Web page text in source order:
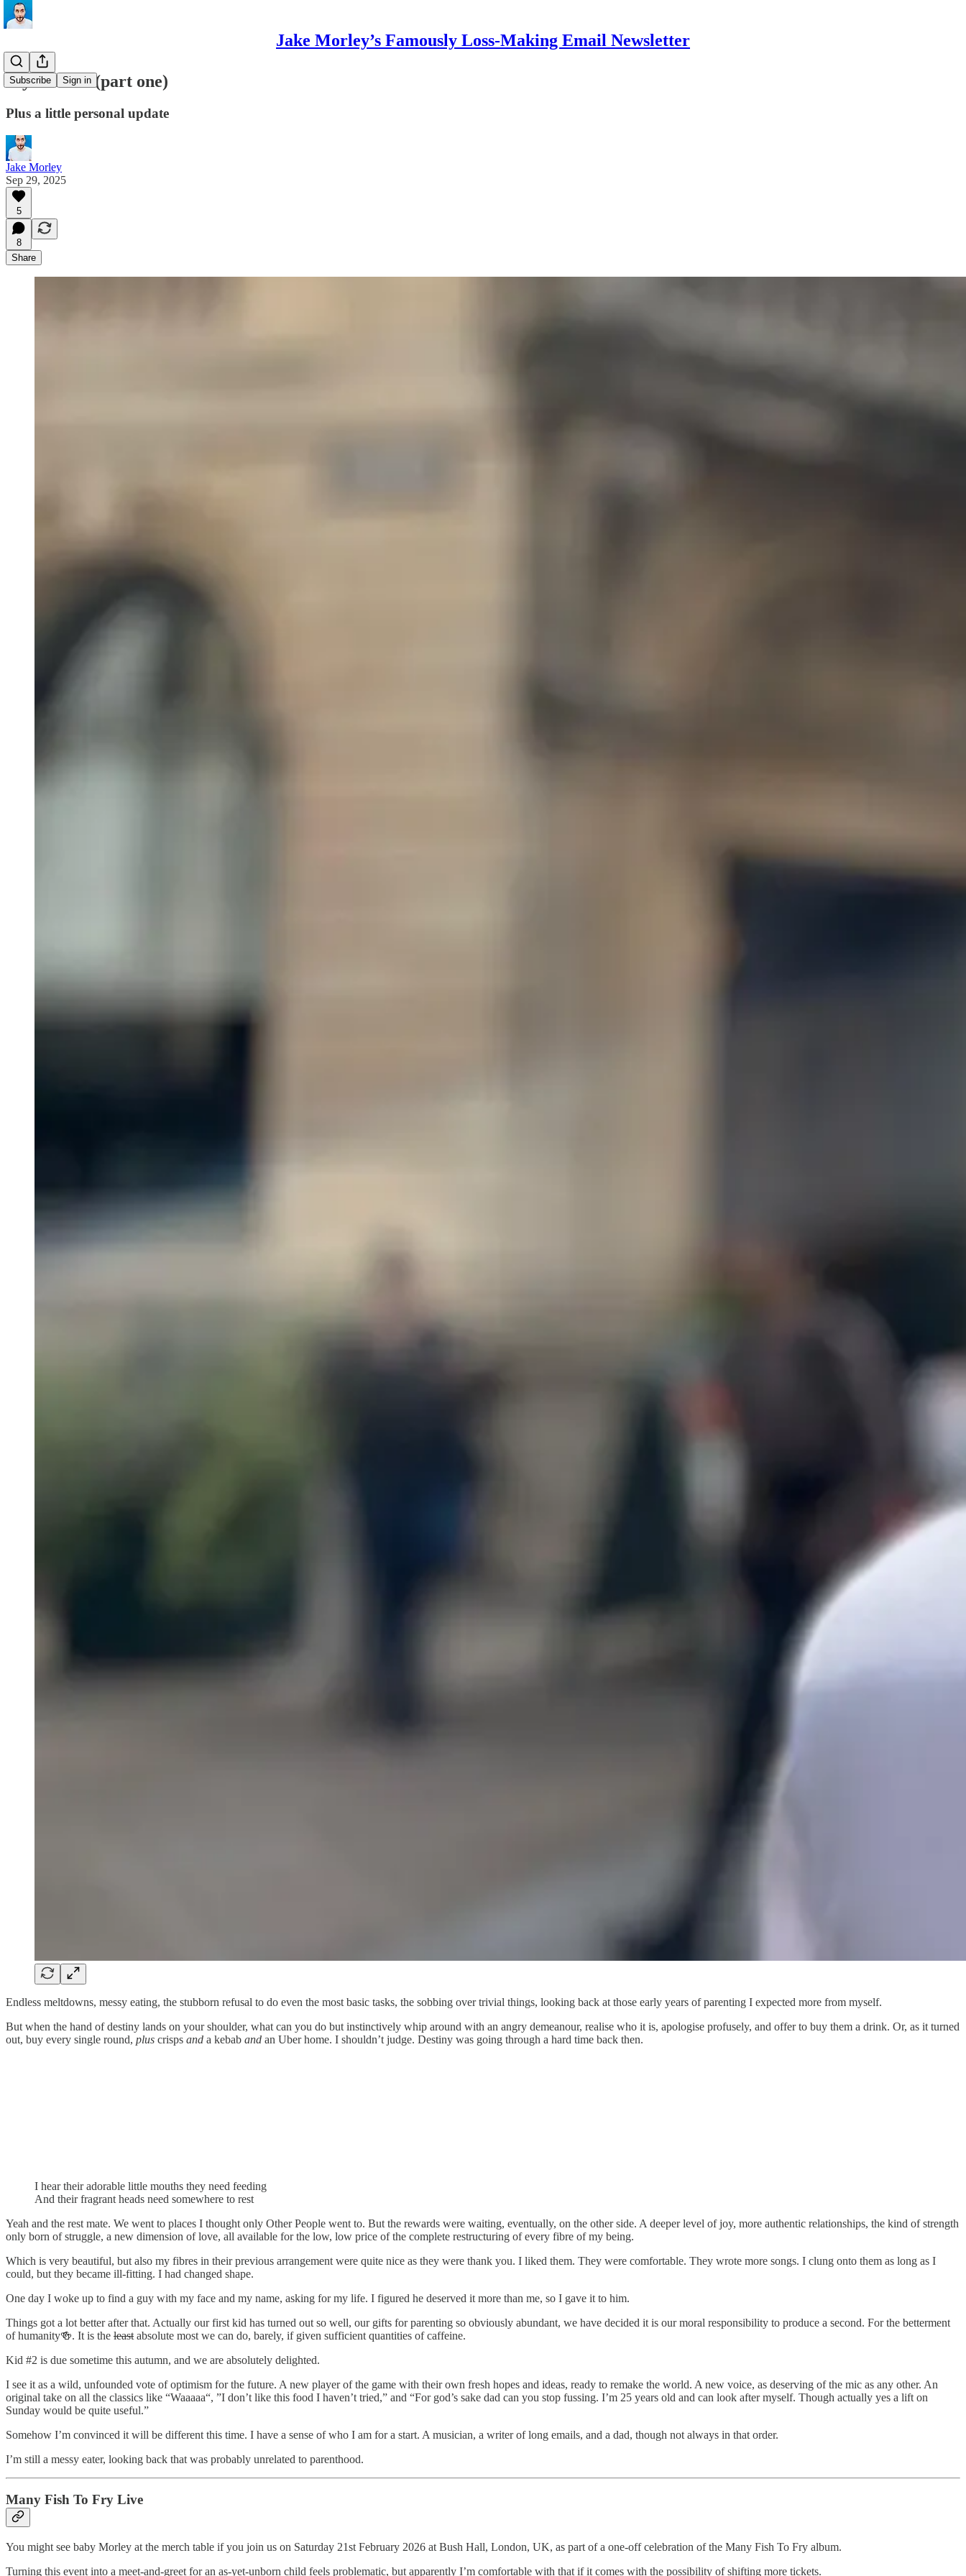
Jake Morley’s Famously Loss-Making Email Newsletter
Subscribe Sign in
My dad life (part one)
Plus a little personal update
Jake Morley
Sep 29, 2025
5
8
Share
Endless meltdowns, messy eating, the stubborn refusal to do even the most basic tasks, the sobbing over trivial things, looking back at those early years of parenting I expected more from myself.
But when the hand of destiny lands on your shoulder, what can you do but instinctively whip around with an angry demeanour, realise who it is, apologise profusely, and offer to buy them a drink. Or, as it turned
out, buy every single round, plus crisps and a kebab and an Uber home. I shouldn’t judge. Destiny was going through a hard time back then.
I hear their adorable little mouths they need feeding
And their fragrant heads need somewhere to rest
Yeah and the rest mate. We went to places I thought only Other People went to. But the rewards were waiting, eventually, on the other side. A deeper level of joy, more authentic relationships, the kind of strength
only born of struggle, a new dimension of love, all available for the low, low price of the complete restructuring of every fibre of my being.
Which is very beautiful, but also my fibres in their previous arrangement were quite nice as they were thank you. I liked them. They were comfortable. They wrote more songs. I clung onto them as long as I
could, but they became ill-fitting. I had changed shape.
One day I woke up to find a guy with my face and my name, asking for my life. I figured he deserved it more than me, so I gave it to him.
Things got a lot better after that. Actually our first kid has turned out so well, our gifts for parenting so obviously abundant, we have decided it is our moral responsibility to produce a second. For the betterment
of humanity🍻. It is the least absolute most we can do, barely, if given sufficient quantities of caffeine.
Kid #2 is due sometime this autumn, and we are absolutely delighted.
I see it as a wild, unfounded vote of optimism for the future. A new player of the game with their own fresh hopes and ideas, ready to remake the world. A new voice, as deserving of the mic as any other. An
original take on all the classics like “Waaaaa“, ”I don’t like this food I haven’t tried,” and “For god’s sake dad can you stop fussing. I’m 25 years old and can look after myself. Though actually yes a lift on
Sunday would be quite useful.”
Somehow I’m convinced it will be different this time. I have a sense of who I am for a start. A musician, a writer of long emails, and a dad, though not always in that order.
I’m still a messy eater, looking back that was probably unrelated to parenthood.
Many Fish To Fry Live
You might see baby Morley at the merch table if you join us on Saturday 21st February 2026 at Bush Hall, London, UK, as part of a one-off celebration of the Many Fish To Fry album.
Turning this event into a meet-and-greet for an as-yet-unborn child feels problematic, but apparently I’m comfortable with that if it comes with the possibility of shifting more tickets.